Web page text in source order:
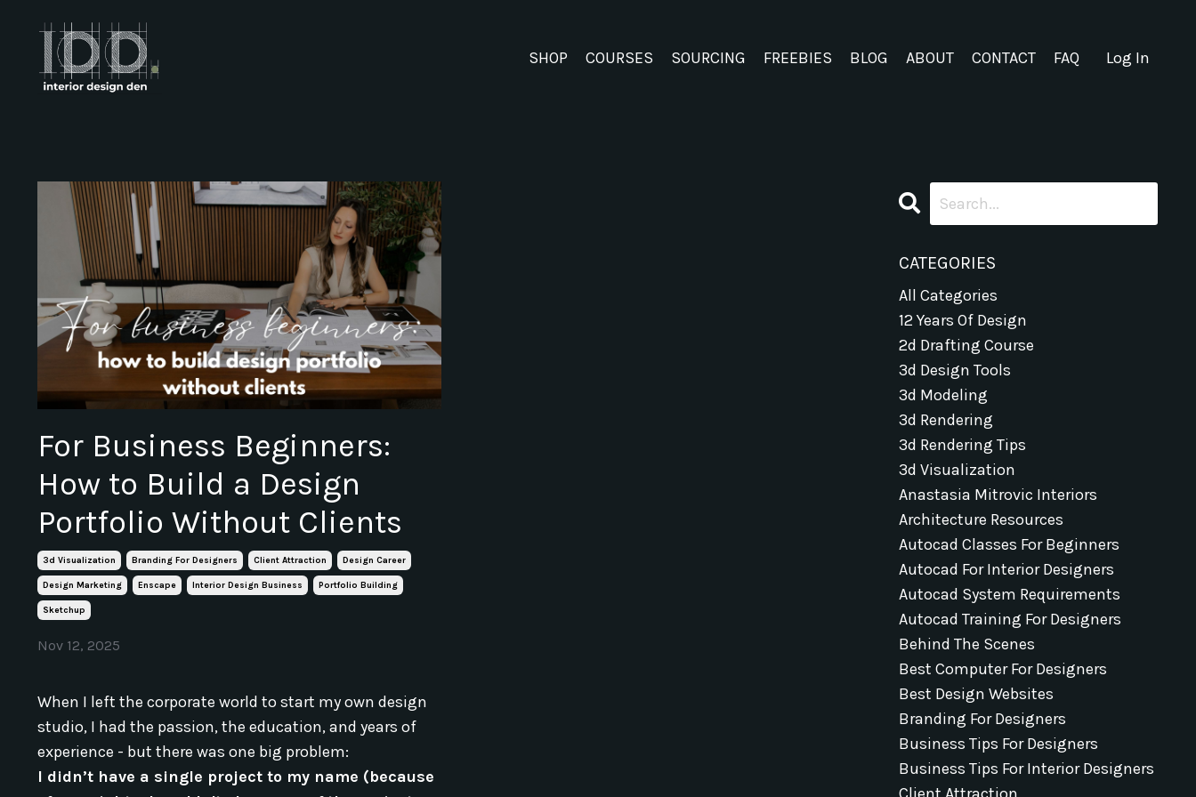
SHOP COURSES SOURCING FREEBIES BLOG ABOUT CONTACT FAQ Log In
For Business Beginners:
How to Build a Design
Portfolio Without Clients
3d Visualization Branding For Designers Client Attraction Design Career
Design Marketing Enscape Interior Design Business Portfolio Building
Sketchup
Nov 12, 2025
When I left the corporate world to start my own design
studio, I had the passion, the education, and years of
experience - but there was one big problem:
I didn’t have a single project to my name (because
CATEGORIES
All Categories
12 Years Of Design
2d Drafting Course
3d Design Tools
3d Modeling
3d Rendering
3d Rendering Tips
3d Visualization
Anastasia Mitrovic Interiors
Architecture Resources
Autocad Classes For Beginners
Autocad For Interior Designers
Autocad System Requirements
Autocad Training For Designers
Behind The Scenes
Best Computer For Designers
Best Design Websites
Branding For Designers
Business Tips For Designers
Business Tips For Interior Designers